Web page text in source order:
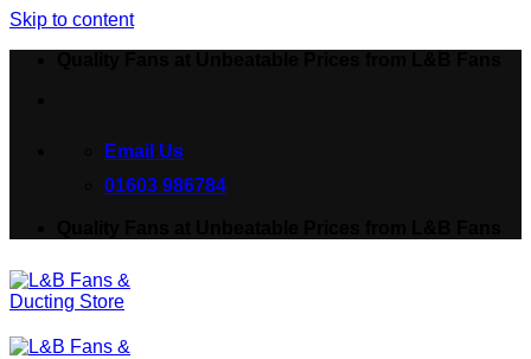
Skip to content
Email Us
01603 986784